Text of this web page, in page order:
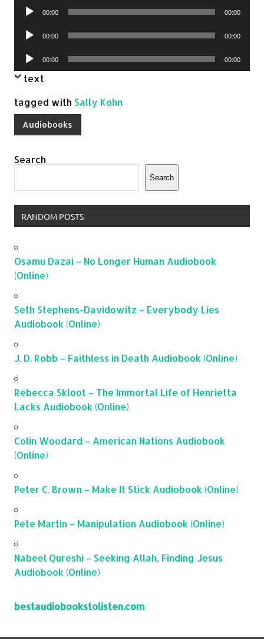
Audio
00:00 00:00
Audio
00:00 00:00
Audio
Player
00:00 00:00
text
tagged with Sally Kohn
Audiobooks
Search
Search
RANDOM POSTS
Osamu Dazai – No Longer Human Audiobook
(Online)
Seth Stephens-Davidowitz – Everybody Lies
Audiobook (Online)
J. D. Robb – Faithless in Death Audiobook (Online)
Rebecca Skloot – The Immortal Life of Henrietta
Lacks Audiobook (Online)
Colin Woodard – American Nations Audiobook
(Online)
Peter C. Brown – Make It Stick Audiobook (Online)
Pete Martin – Manipulation Audiobook (Online)
Nabeel Qureshi – Seeking Allah, Finding Jesus
Audiobook (Online)
bestaudiobookstolisten.com